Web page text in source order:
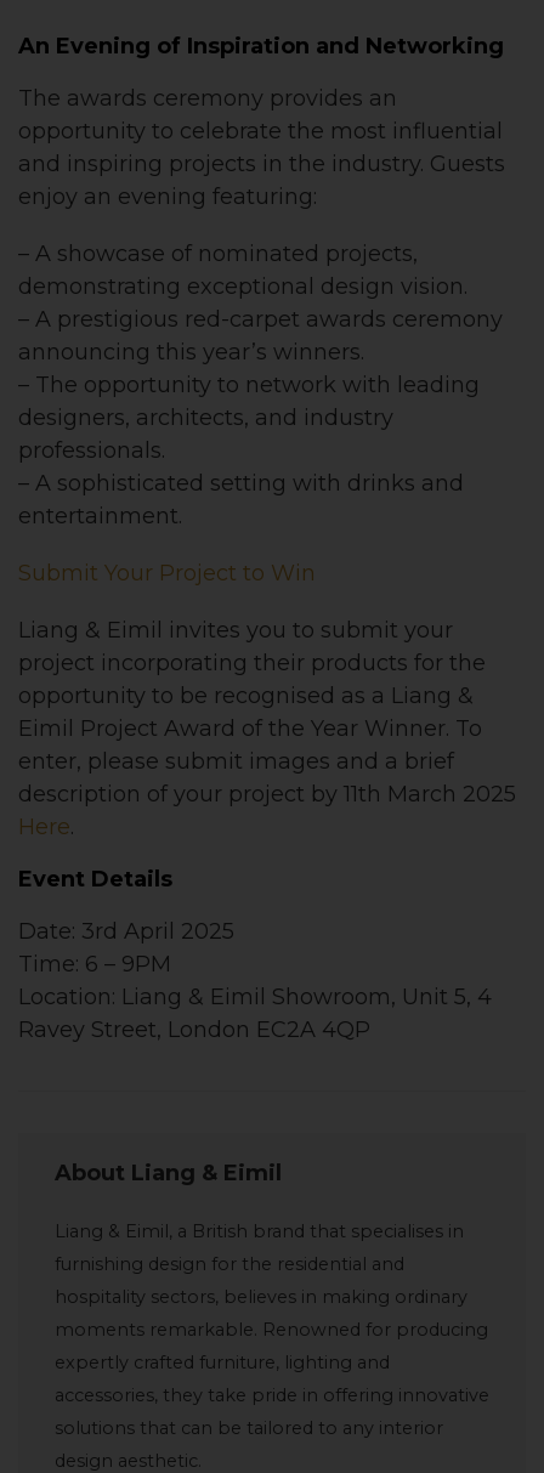
An Evening of Inspiration and Networking
The awards ceremony provides an
opportunity to celebrate the most influential
and inspiring projects in the industry. Guests
enjoy an evening featuring:
– A showcase of nominated projects,
demonstrating exceptional design vision.
– A prestigious red-carpet awards ceremony
announcing this year’s winners.
– The opportunity to network with leading
designers, architects, and industry
professionals.
– A sophisticated setting with drinks and
entertainment.
Submit Your Project to Win
Liang & Eimil invites you to submit your
project incorporating their products for the
opportunity to be recognised as a Liang &
Eimil Project Award of the Year Winner. To
enter, please submit images and a brief
description of your project by 11th March 2025
Here.
Event Details
Date: 3rd April 2025
Time: 6 – 9PM
Location: Liang & Eimil Showroom, Unit 5, 4
Ravey Street, London EC2A 4QP
About Liang & Eimil
Liang & Eimil, a British brand that specialises in
furnishing design for the residential and
hospitality sectors, believes in making ordinary
moments remarkable. Renowned for producing
expertly crafted furniture, lighting and
accessories, they take pride in offering innovative
solutions that can be tailored to any interior
design aesthetic.